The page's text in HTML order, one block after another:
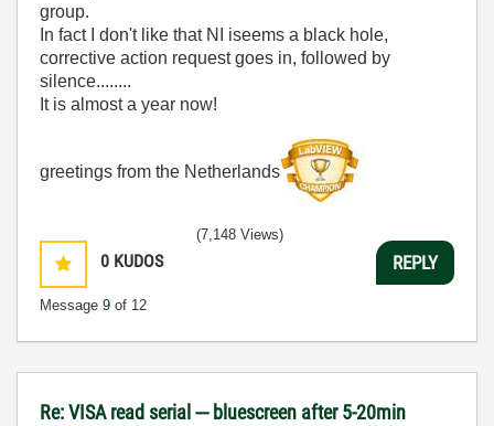
group.
In fact I don't like that NI iseems a black hole,
corrective action request goes in, followed by
silence........
It is almost a year now!
greetings from the Netherlands
0 KUDOS
Message 9 of 12
(7,148 Views)
REPLY
Re: VISA read serial --- bluescreen after 5-20min